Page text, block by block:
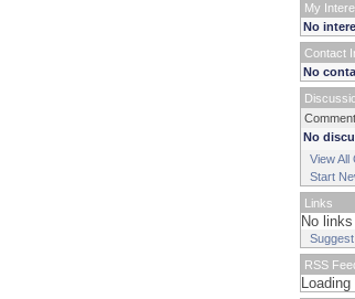
My
No
Contact
No
No
View All
Start
Links
No
RSS